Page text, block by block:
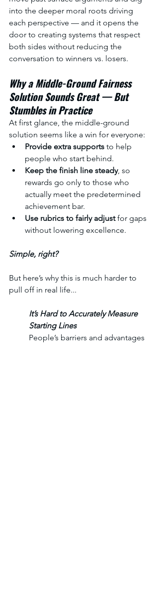
into the deeper moral roots driving
each perspective — and it opens the
door to creating systems that respect
both sides without reducing the
conversation to winners vs. losers.
Why a Middle-Ground Fairness
Solution Sounds Great — But
Stumbles in Practice
At first glance, the middle-ground
solution seems like a win for everyone:
Provide extra supports to help
people who start behind.
Keep the finish line steady, so
rewards go only to those who
actually meet the predetermined
achievement bar.
Use rubrics to fairly adjust for gaps
without lowering excellence.
Simple, right?
But here’s why this is much harder to
pull off in real life...
It’s Hard to Accurately Measure
Starting Lines
People’s barriers and advantages